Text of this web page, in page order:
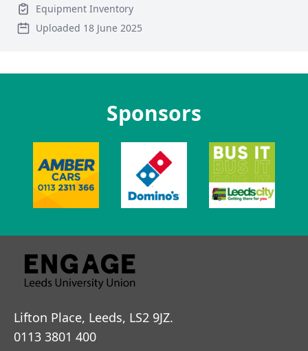
Equipment Inventory
Uploaded 18 June 2025
Sponsors
Lifton Place, Leeds, LS2 9JZ.
0113 3801 400